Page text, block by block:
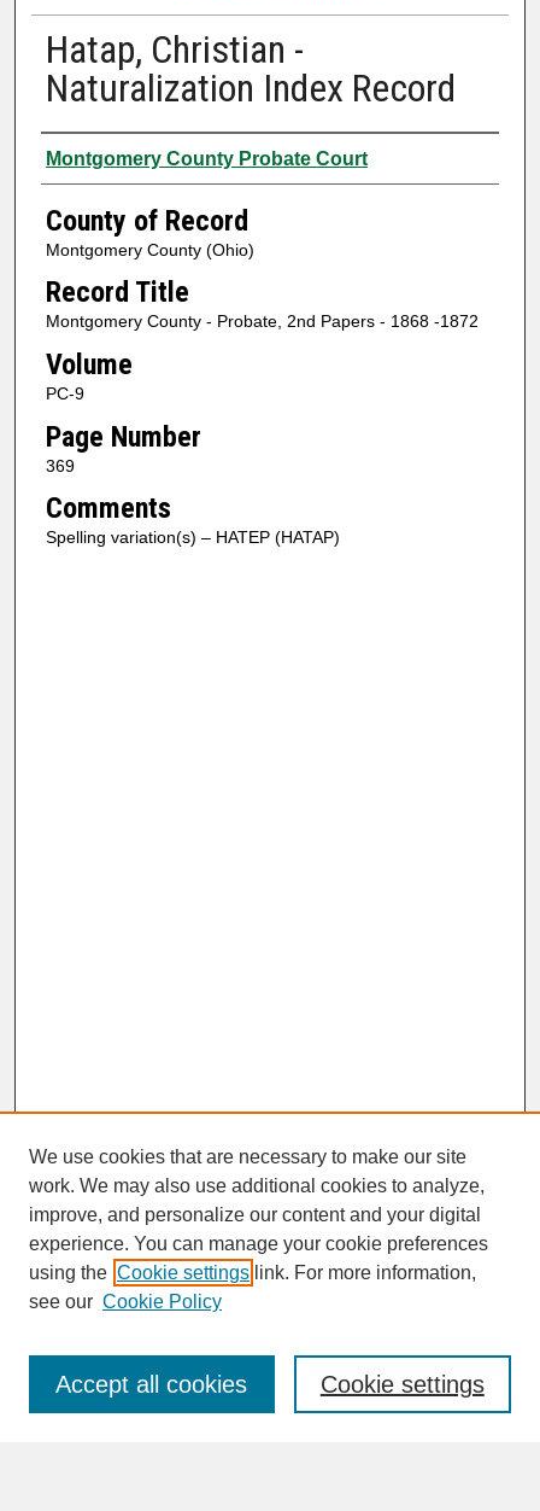
Hatap, Christian -
Naturalization Index Record
Authors
Montgomery County Probate Court
County of Record
Montgomery County (Ohio)
Record Title
Montgomery County - Probate, 2nd Papers - 1868 -1872
Volume
PC-9
Page Number
369
Comments
Spelling variation(s) – HATEP (HATAP)
SEARCH
Enter search terms:
We use cookies that are necessary to make our site
work. We may also use additional cookies to analyze,
improve, and personalize our content and your digital
experience. You can manage your cookie preferences
using the Cookie settings link. For more information,
see our Cookie Policy
Cookie settings
Accept all cookies